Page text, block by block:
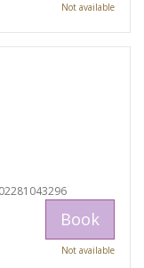
Not available
Book
Not available